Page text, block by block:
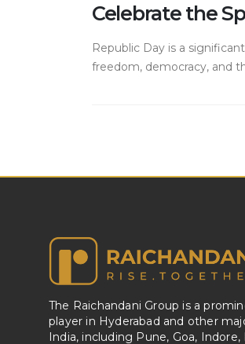
Celebrate the
Republic Day is a
freedom, democracy, and
The Raichandani Group is a
player in Hyderabad and other
India, including Pune, Goa, Indore,